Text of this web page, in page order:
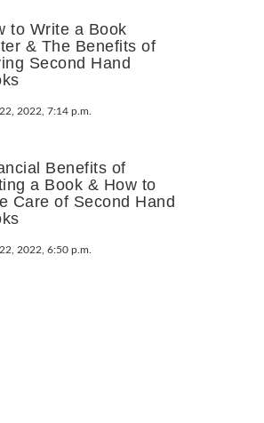
to Write a Book
& The Benefits of
Second Hand
2022, 7:14 p.m.
Benefits of
a Book & How to
Care of Second Hand
2022, 6:50 p.m.